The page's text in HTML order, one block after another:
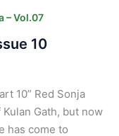
– Vol.07
10
10” Red Sonja
Gath, but now
has come to